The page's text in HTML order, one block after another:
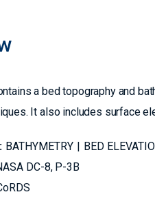
a bed topography and
It also includes surface
BATHYMETRY BED
DC-8 P-3B